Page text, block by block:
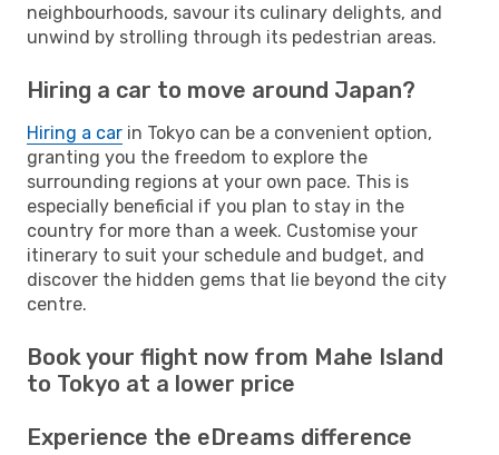
neighbourhoods, savour its culinary delights, and
unwind by strolling through its pedestrian areas.
Hiring a car to move around Japan?
Hiring a car in Tokyo can be a convenient option,
granting you the freedom to explore the
surrounding regions at your own pace. This is
especially beneficial if you plan to stay in the
country for more than a week. Customise your
itinerary to suit your schedule and budget, and
discover the hidden gems that lie beyond the city
centre.
Book your flight now from Mahe Island
to Tokyo at a lower price
Experience the eDreams difference